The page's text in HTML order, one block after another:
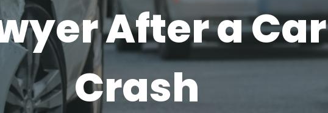
After a Car
Crash